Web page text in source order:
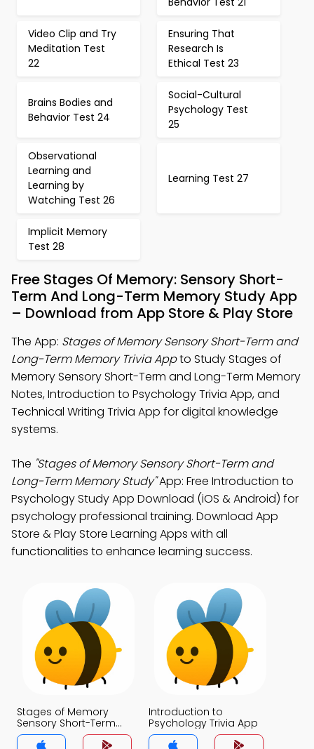
Video Clip and Try
Meditation Test
22
Ensuring That
Research Is
Ethical Test 23
Brains Bodies and
Behavior Test 24
Social-Cultural
Psychology Test
25
Observational
Learning and
Learning by
Watching Test 26
Learning Test 27
Implicit Memory
Test 28
Free Stages Of Memory: Sensory Short-
Term And Long-Term Memory Study App
– Download from App Store & Play Store
The App: Stages of Memory Sensory Short-Term and
Long-Term Memory Trivia Appto Study Stages of
Memory Sensory Short-Term and Long-Term Memory
Notes, Introduction to Psychology Trivia App, and
Technical Writing Trivia App for digital knowledge
systems.
The "Stages of Memory Sensory Short-Term and
Long-Term Memory Study"App: Free Introduction to
Psychology Study App Download (iOS & Android) for
psychology professional training. Download App
Store & Play Store Learning Apps with all
functionalities to enhance learning success.
Stages of Memory
Sensory Short-Term
and Long-Term
Memory Trivia App
Introduction to
Psychology Trivia App